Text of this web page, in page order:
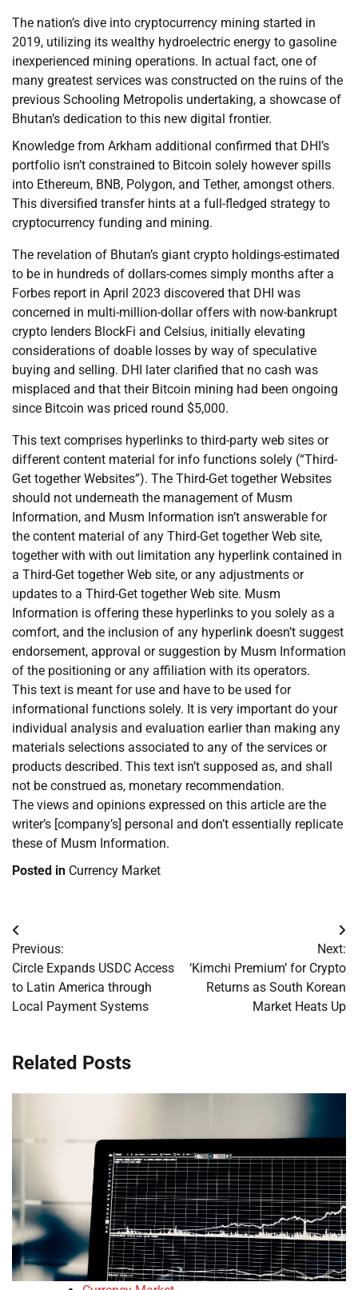
The nation’s dive into cryptocurrency mining started in
2019, utilizing its wealthy hydroelectric energy to gasoline
inexperienced mining operations. In actual fact, one of
many greatest services was constructed on the ruins of the
previous Schooling Metropolis undertaking, a showcase of
Bhutan’s dedication to this new digital frontier.
Knowledge from Arkham additional confirmed that DHI’s
portfolio isn’t constrained to Bitcoin solely however spills
into Ethereum, BNB, Polygon, and Tether, amongst others.
This diversified transfer hints at a full-fledged strategy to
cryptocurrency funding and mining.
The revelation of Bhutan’s giant crypto holdings-estimated
to be in hundreds of dollars-comes simply months after a
Forbes report in April 2023 discovered that DHI was
concerned in multi-million-dollar offers with now-bankrupt
crypto lenders BlockFi and Celsius, initially elevating
considerations of doable losses by way of speculative
buying and selling. DHI later clarified that no cash was
misplaced and that their Bitcoin mining had been ongoing
since Bitcoin was priced round $5,000.
This text comprises hyperlinks to third-party web sites or
different content material for info functions solely (“Third-
Get together Websites”). The Third-Get together Websites
should not underneath the management of Musm
Information, and Musm Information isn’t answerable for
the content material of any Third-Get together Web site,
together with with out limitation any hyperlink contained in
a Third-Get together Web site, or any adjustments or
updates to a Third-Get together Web site. Musm
Information is offering these hyperlinks to you solely as a
comfort, and the inclusion of any hyperlink doesn’t suggest
endorsement, approval or suggestion by Musm Information
of the positioning or any affiliation with its operators.
This text is meant for use and have to be used for
informational functions solely. It is very important do your
individual analysis and evaluation earlier than making any
materials selections associated to any of the services or
products described. This text isn’t supposed as, and shall
not be construed as, monetary recommendation.
The views and opinions expressed on this article are the
writer’s [company’s] personal and don’t essentially replicate
these of Musm Information.
Posted in Currency Market
Post
navigation
Previous:
Circle Expands USDC Access
to Latin America through
Local Payment Systems
Next:
‘Kimchi Premium’ for Crypto
Returns as South Korean
Market Heats Up
Related Posts